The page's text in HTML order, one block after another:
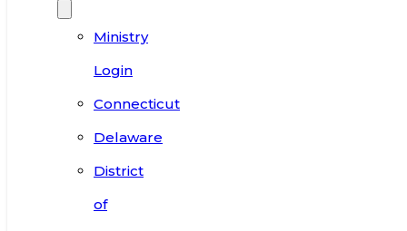
Ministry
Login
Connecticut
Delaware
District
of